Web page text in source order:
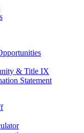
& Title IX
Statement